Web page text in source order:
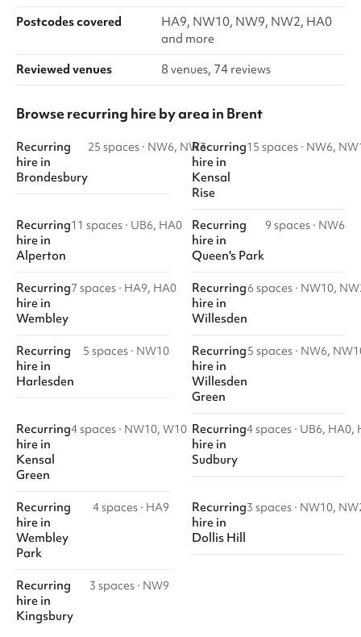
Postcodes covered
HA9, NW10, NW9, NW2, HA0
and more
Reviewed venues
8 venues, 74 reviews
Browse recurring hire by area in Brent
Recurring
hire in
Brondesbury
25 spaces · NW6, NW3Recurring
hire in
Kensal
Rise
15 spaces · NW6,
Recurring
hire in
Alperton
11 spaces · UB6, HA0
Recurring
hire in
Queen's Park
9 spaces · NW6
Recurring
hire in
Wembley
7 spaces · HA9, HA0
Recurring
hire in
Willesden
6 spaces · NW10,
Recurring
hire in
Harlesden
5 spaces · NW10
Recurring
hire in
Willesden
Green
5 spaces · NW6,
Recurring
hire in
Kensal
Green
4 spaces · NW10, W10 Recurring
hire in
Sudbury
4 spaces · UB6, HA0,
Recurring
hire in
Wembley
Park
4 spaces · HA9
Recurring
hire in
Dollis Hill
3 spaces · NW10,
Recurring
hire in
Kingsbury
3 spaces · NW9